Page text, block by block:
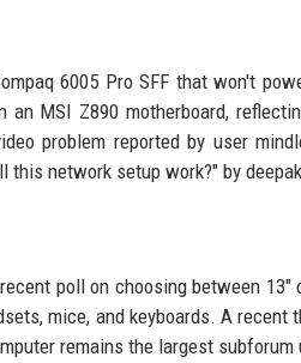
6005 Pro SFF that won't
MSI Z890 motherboard,
problem reported by user
network setup work?" by
poll on choosing between 13"
mice, and keyboards. A recent
remains the largest subforum